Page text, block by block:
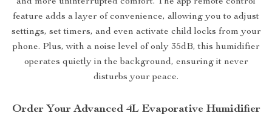
feature adds a layer of convenience, allowing you to adjust
settings, set timers, and even activate child locks from your
phone. Plus, with a noise level of only 35dB, this humidifier
operates quietly in the background, ensuring it never
disturbs your peace.
Order Your Advanced 4L Evaporative Humidifier